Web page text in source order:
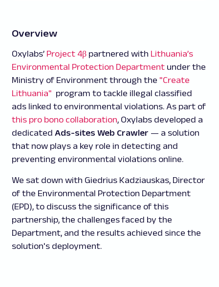
Overview
Oxylabs’ Project 4β partnered with Lithuania’s
Environmental Protection Department under the
Ministry of Environment through the "Create
Lithuania" program to tackle illegal classified
ads linked to environmental violations. As part of
this pro bono collaboration, Oxylabs developed a
dedicated Ads-sites Web Crawler — a solution
that now plays a key role in detecting and
preventing environmental violations online.
We sat down with Giedrius Kadziauskas, Director
of the Environmental Protection Department
(EPD), to discuss the significance of this
partnership, the challenges faced by the
Department, and the results achieved since the
solution's deployment.